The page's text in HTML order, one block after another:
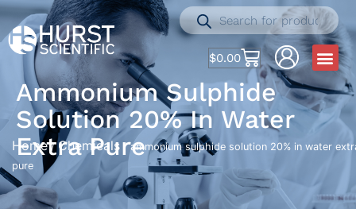
$0.00
Ammonium Sulphide
Solution 20% In Water
Extra Pure
Home/Chemicals / ammonium sulphide solution 20% in water
pure